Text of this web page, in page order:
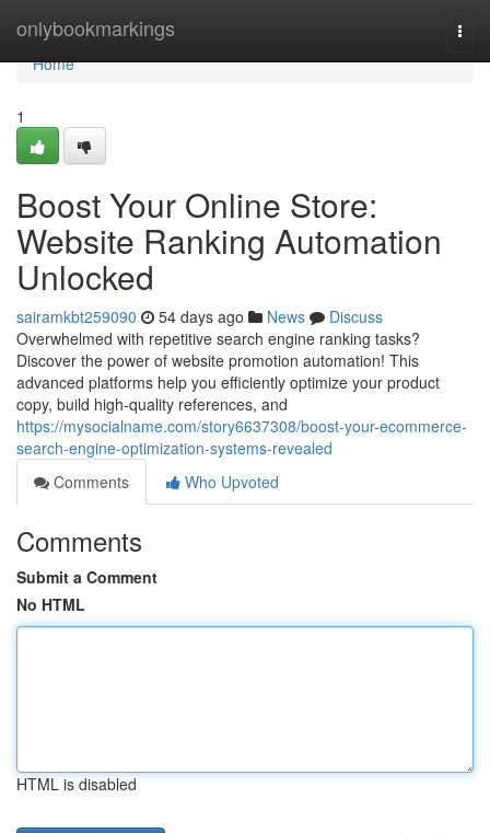
onlybookmarkings
Home
Home
1
Boost Your Online Store:
Website Ranking Automation
Unlocked
sairamkbt259090 54 days ago News
Discuss
Overwhelmed with repetitive search engine ranking tasks?
Discover the power of website promotion automation! This
advanced platforms help you efficiently optimize your product
copy, build high-quality references, and
https://mysocialname.com/story6637308/boost-your-ecommerce-
search-engine-optimization-systems-revealed
Comments
Who Upvoted
Comments
Submit a Comment
No HTML
HTML is disabled